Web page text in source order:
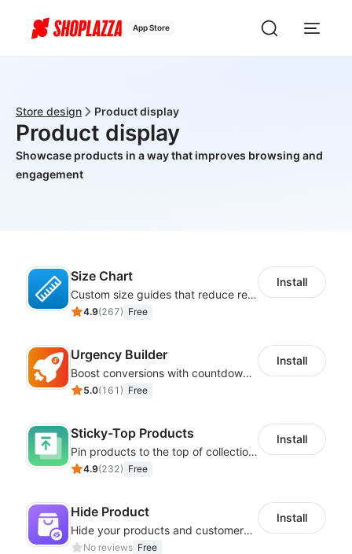
App Store
Store design Product display
Product display
Showcase products in a way that improves browsing and
engagement
Size Chart
Custom size guides that reduce returns and boost sales
4.9(267) Free
Install
Urgency Builder
Boost conversions with countdown timers, product labels & trust badges
5.0(161 ) Free
Install
Sticky-Top Products
Pin products to the top of collections using flexible URL parameters
4.9(232) Free
Install
Hide Product
Hide your products and customers cannot see them in the storefront
No reviews Free
Install